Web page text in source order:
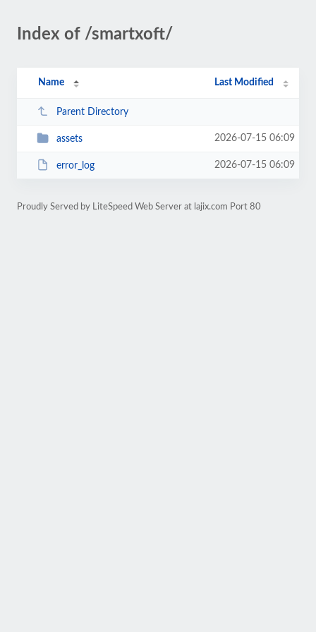
Index of /smartxoft/
Name Last Modified
Parent Directory
assets 2026-07-15 06:09
error_log 2026-07-15 06:09
Proudly Served by LiteSpeed Web Server at lajix.com Port 80